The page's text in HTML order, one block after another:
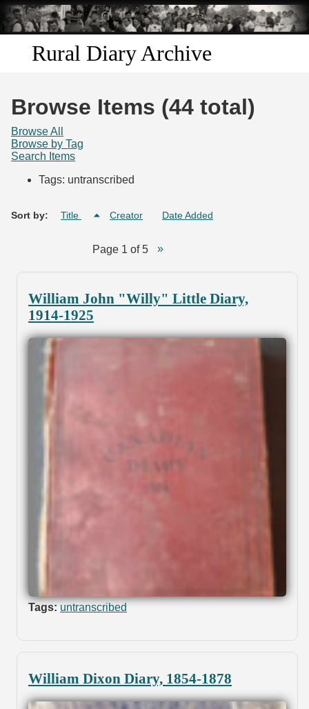
Skip to
main
content
Rural Diary Archive
Search
Browse Items (44 total)
Browse All
Browse by Tag
Search Items
Tags: untranscribed
Sort by: Title Creator Date Added
Page 1 of 5
William John "Willy" Little Diary,
1914-1925
Tags: untranscribed
William Dixon Diary, 1854-1878